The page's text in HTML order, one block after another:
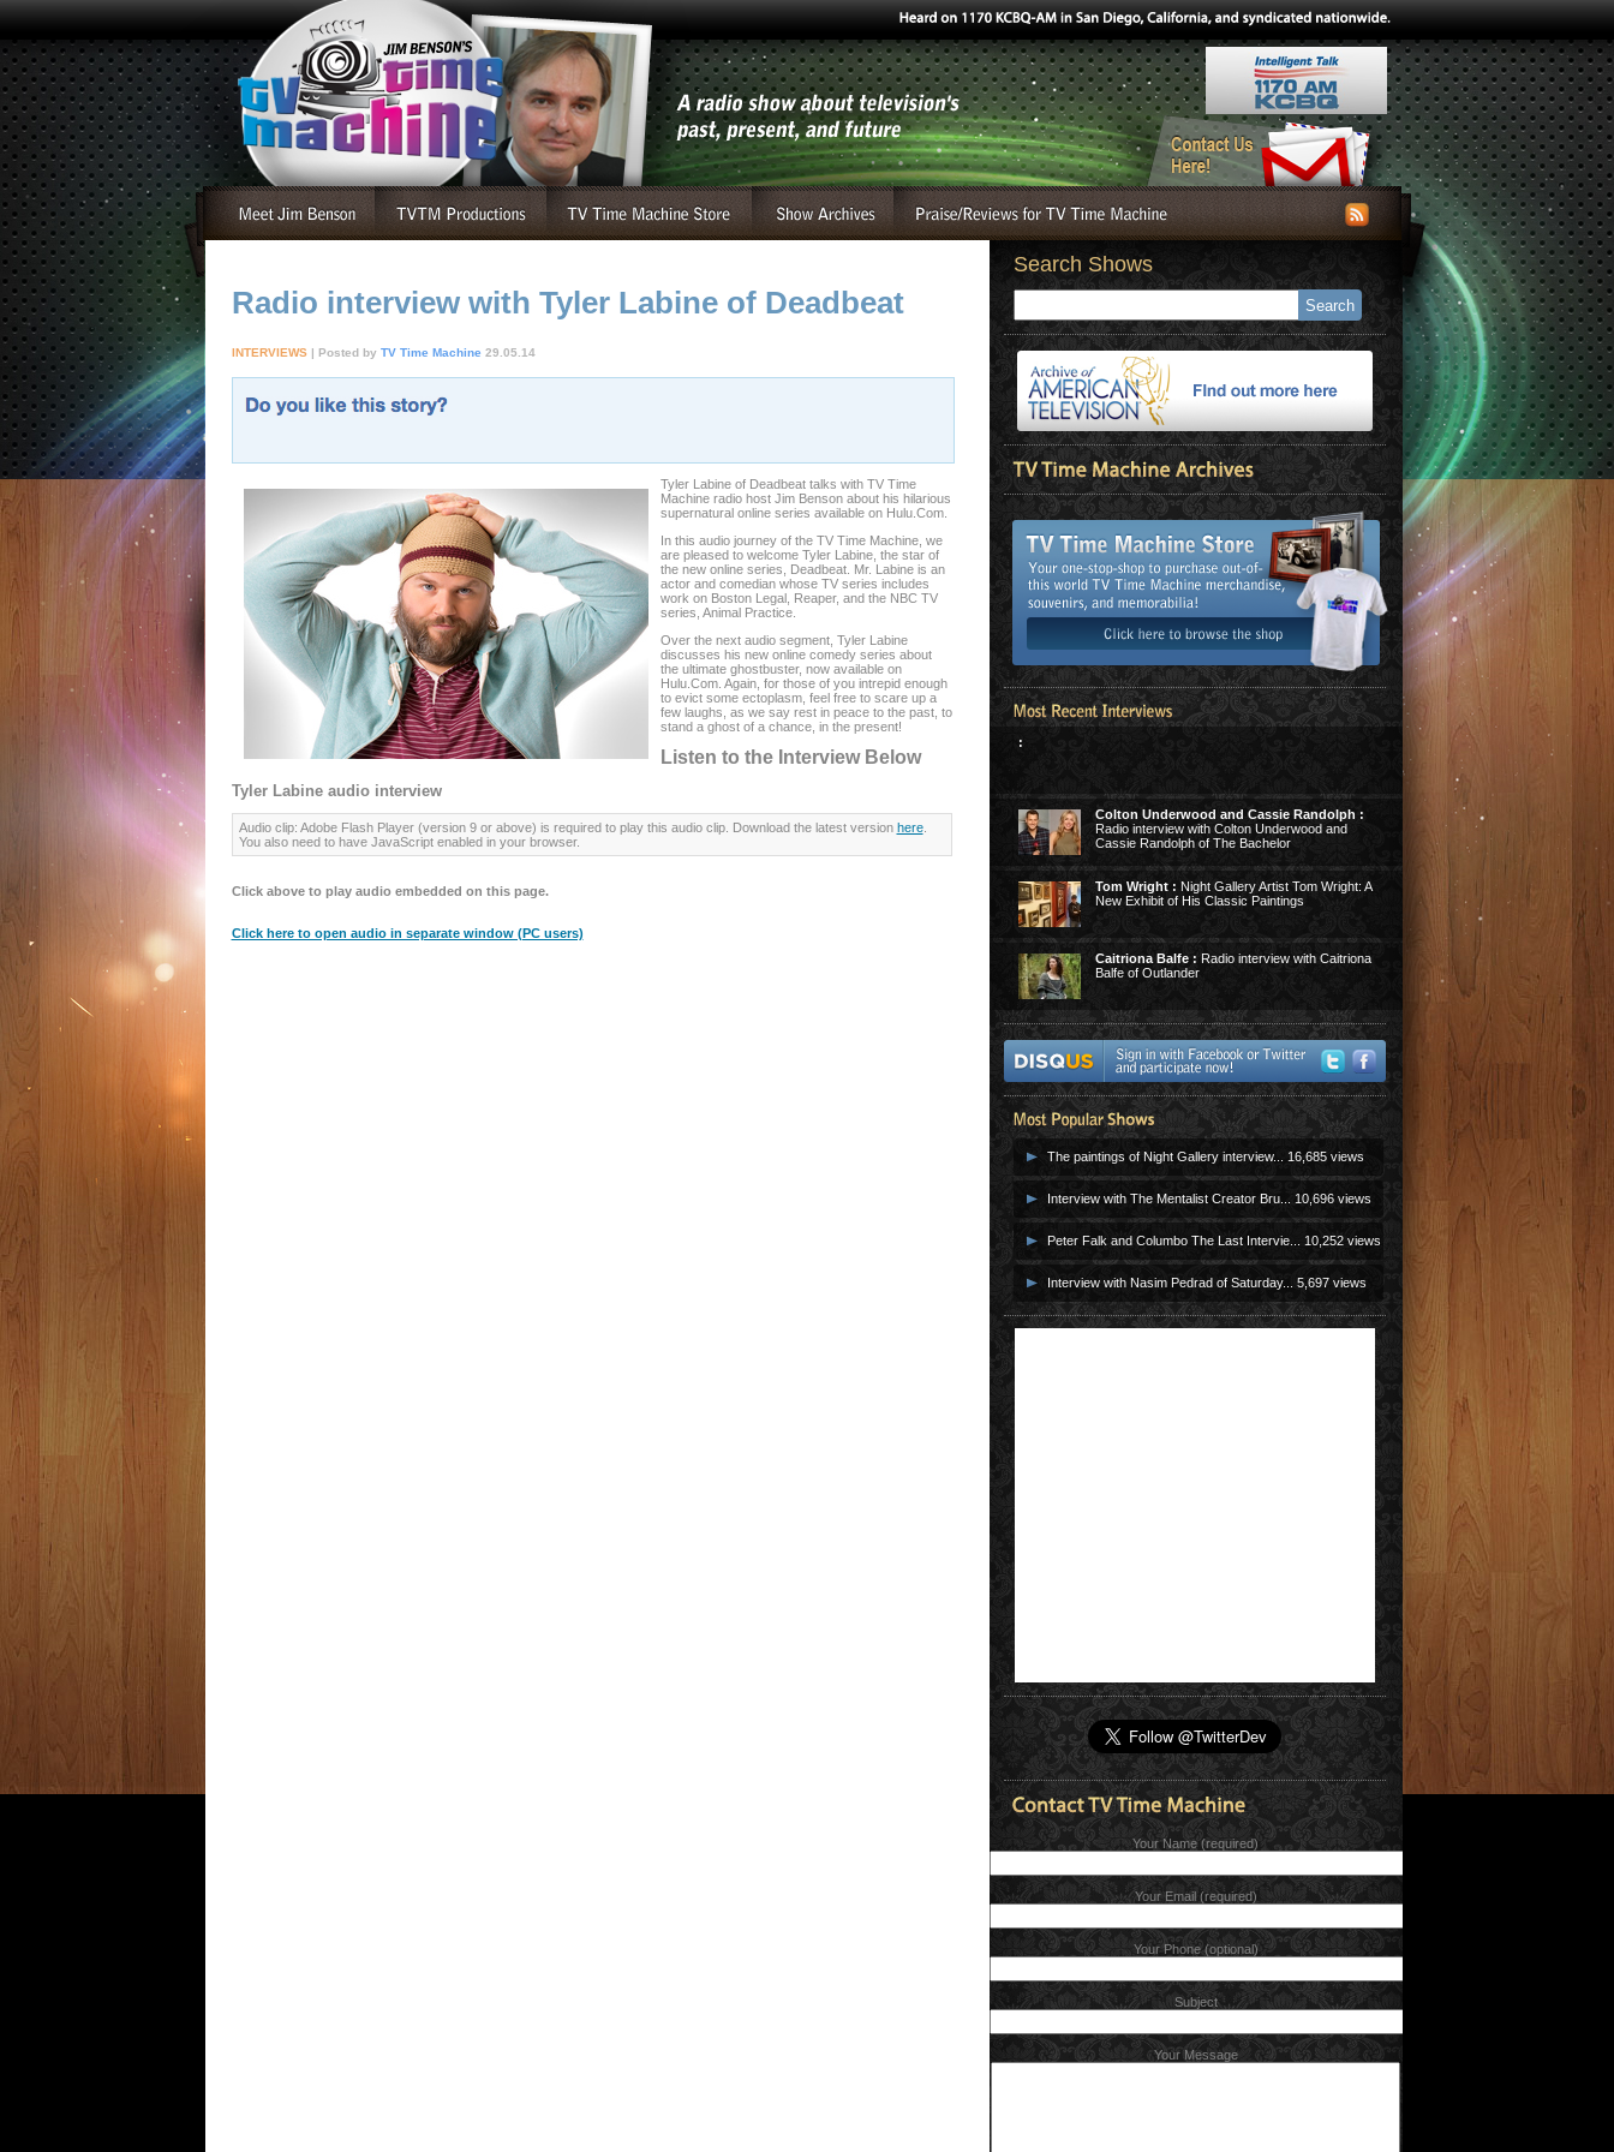
Radio interview with Tyler Labine of Deadbeat
INTERVIEWS| Posted by TV Time Machine 29.05.14
Tyler Labine of Deadbeat talks with TV Time
Machine radio host Jim Benson about his hilarious
supernatural online series available on Hulu.Com.
In this audio journey of the TV Time Machine, we
are pleased to welcome Tyler Labine, the star of
the new online series, Deadbeat. Mr. Labine is an
actor and comedian whose TV series includes
work on Boston Legal, Reaper, and the NBC TV
series, Animal Practice.
Over the next audio segment, Tyler Labine
discusses his new online comedy series about
the ultimate ghostbuster, now available on
Hulu.Com. Again, for those of you intrepid enough
to evict some ectoplasm, feel free to scare up a
few laughs, as we say rest in peace to the past, to
stand a ghost of a chance, in the present!
Listen to the Interview Below
Tyler Labine audio interview
Audio clip: Adobe Flash Player (version 9 or above) is required to play this audio clip. Download the latest version here.
You also need to have JavaScript enabled in your browser.
Click above to play audio embedded on this page.
Click here to open audio in separate window (PC users)
Search Shows
:
Colton Underwood and Cassie Randolph :
Radio interview with Colton Underwood and
Cassie Randolph of The Bachelor
Tom Wright : Night Gallery Artist Tom Wright: A
New Exhibit of His Classic Paintings
Caitriona Balfe : Radio interview with Caitriona
Balfe of Outlander
The paintings of Night Gallery interview... 16,685 views
Interview with The Mentalist Creator Bru... 10,696 views
Peter Falk and Columbo The Last Intervie... 10,252 views
Interview with Nasim Pedrad of Saturday... 5,697 views
Your Name (required)
Your Email (required)
Your Phone (optional)
Subject
Your Message